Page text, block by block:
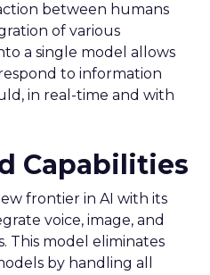
between humans
of various
a single model allows
to information
in real-time and with
Capabilities
frontier in AI with its
voice, image, and
model eliminates
by handling all